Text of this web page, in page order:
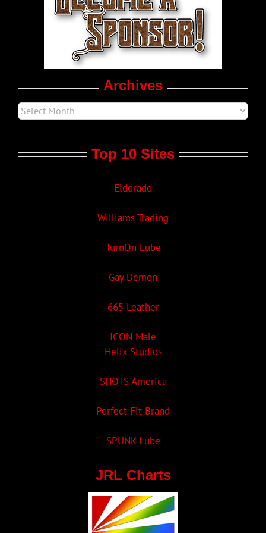
LGBTQ Politics
Archives
Top 10 Sites
Eldorado
Williams Trading
TurnOn Lube
Gay Demon
665 Leather
ICON Male
Helix Studios
SHOTS America
Perfect Fit Brand
SPUNK Lube
JRL Charts